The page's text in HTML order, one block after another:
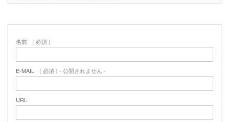
名前 ( 必須 )
E-MAIL ( 必須 ) - 公開されません -
URL